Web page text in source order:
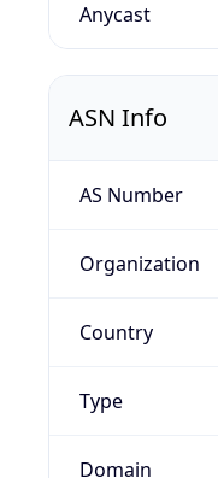
Anycast
ASN Info
AS Number
Organization
Country
Type
Domain